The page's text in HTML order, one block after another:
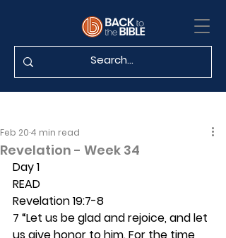
Revelation - Week 34
Feb 20 4 min read
Day 1
READ
Revelation 19:7-8
7 “Let us be glad and rejoice, and let